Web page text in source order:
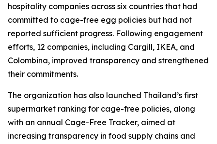
hospitality companies across six countries that had
committed to cage-free egg policies but had not
reported sufficient progress. Following engagement
efforts, 12 companies, including Cargill, IKEA, and
Colombina, improved transparency and strengthened
their commitments.
The organization has also launched Thailand’s first
supermarket ranking for cage-free policies, along
with an annual Cage-Free Tracker, aimed at
increasing transparency in food supply chains and